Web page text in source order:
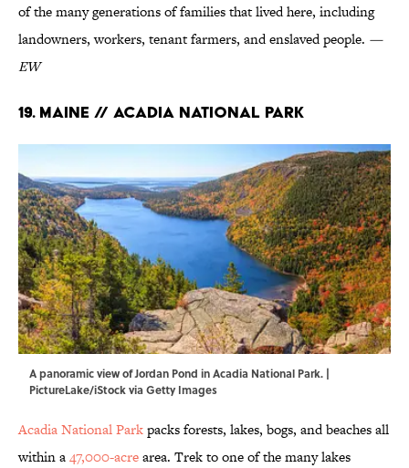
of the many generations of families that lived here, including
landowners, workers, tenant farmers, and enslaved people. —
EW
19. Maine // Acadia National Park
A panoramic view of Jordan Pond in Acadia National Park. |
PictureLake/iStock via Getty Images
Acadia National Parkpacks forests, lakes, bogs, and beaches all
within a47,000-acrearea. Trek to one of the many lakes